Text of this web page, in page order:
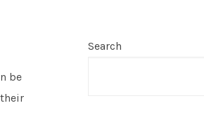
be
Search